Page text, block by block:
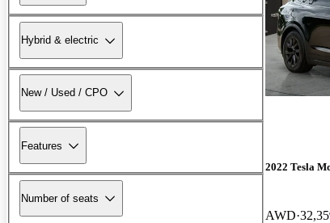
Hybrid & electric
New / Used / CPO
Features
Number of seats
2022 Tesla
AWD